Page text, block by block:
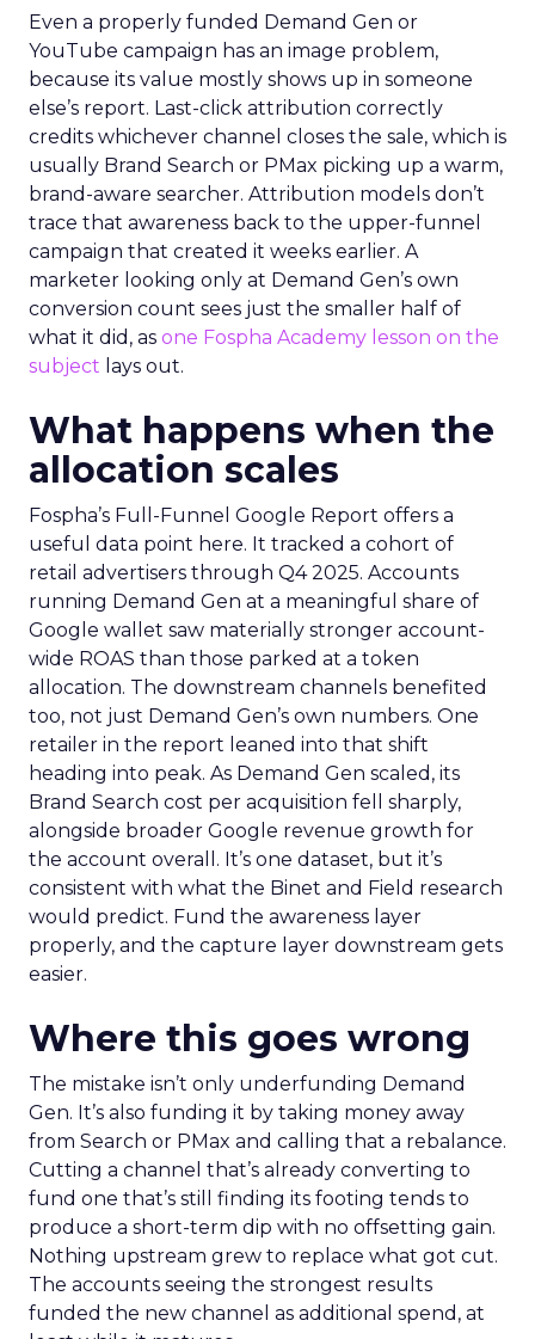
Even a properly funded Demand Gen or
YouTube campaign has an image problem,
because its value mostly shows up in someone
else’s report. Last-click attribution correctly
credits whichever channel closes the sale, which is
usually Brand Search or PMax picking up a warm,
brand-aware searcher. Attribution models don’t
trace that awareness back to the upper-funnel
campaign that created it weeks earlier. A
marketer looking only at Demand Gen’s own
conversion count sees just the smaller half of
what it did, as one Fospha Academy lesson on the
subject lays out.
What happens when the
allocation scales
Fospha’s Full-Funnel Google Report offers a
useful data point here. It tracked a cohort of
retail advertisers through Q4 2025. Accounts
running Demand Gen at a meaningful share of
Google wallet saw materially stronger account-
wide ROAS than those parked at a token
allocation. The downstream channels benefited
too, not just Demand Gen’s own numbers. One
retailer in the report leaned into that shift
heading into peak. As Demand Gen scaled, its
Brand Search cost per acquisition fell sharply,
alongside broader Google revenue growth for
the account overall. It’s one dataset, but it’s
consistent with what the Binet and Field research
would predict. Fund the awareness layer
properly, and the capture layer downstream gets
easier.
Where this goes wrong
The mistake isn’t only underfunding Demand
Gen. It’s also funding it by taking money away
from Search or PMax and calling that a rebalance.
Cutting a channel that’s already converting to
fund one that’s still finding its footing tends to
produce a short-term dip with no offsetting gain.
Nothing upstream grew to replace what got cut.
The accounts seeing the strongest results
funded the new channel as additional spend, at